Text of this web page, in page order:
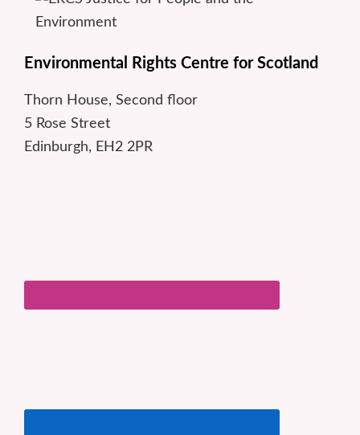
Environmental Rights Centre for Scotland
Thorn House, Second floor
5 Rose Street
Edinburgh, EH2 2PR